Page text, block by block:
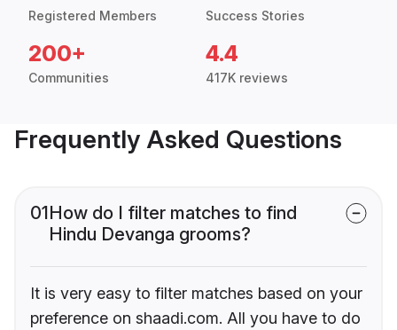
Registered Members Success Stories
200+
Communities
4.4
417K reviews
Frequently Asked Questions
01How do I filter matches to find
Hindu Devanga grooms?
It is very easy to filter matches based on your
preference on shaadi.com. All you have to do